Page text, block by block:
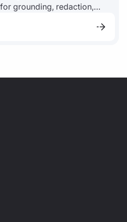
grounding, redaction,